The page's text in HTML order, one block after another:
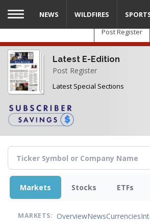
Skip
main
content
Post Register
Latest E-Edition
Post Register
Latest Special Sections
NEWS WILDFIRES
Markets Stocks ETFs
MARKETS: OverviewNewsCurrencies